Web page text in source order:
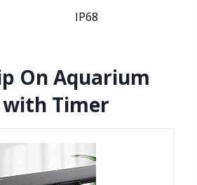
IP68
On Aquarium
with Timer